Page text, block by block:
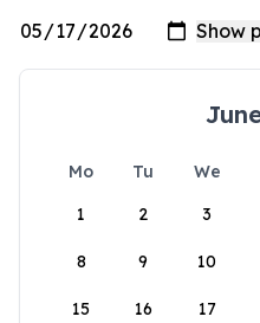
Mo Tu We
1
2 3
8 9 10
15 16 17